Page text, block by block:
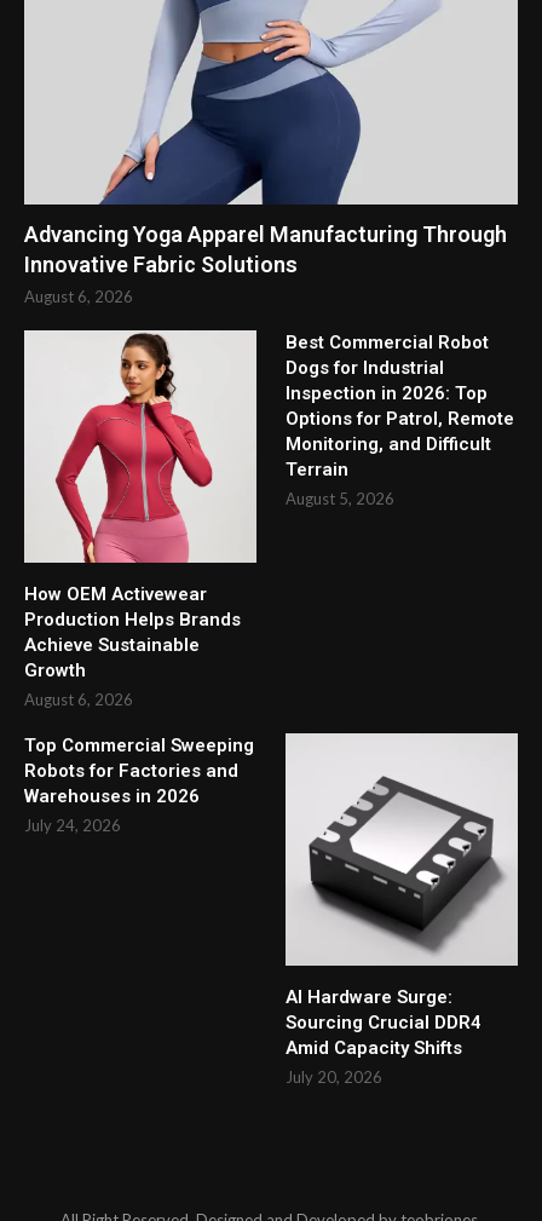
Advancing Yoga Apparel Manufacturing Through
Innovative Fabric Solutions
August 6, 2026
How OEM Activewear
Production Helps Brands
Achieve Sustainable
Growth
August 6, 2026
Best Commercial Robot
Dogs for Industrial
Inspection in 2026: Top
Options for Patrol, Remote
Monitoring, and Difficult
Terrain
August 5, 2026
Top Commercial Sweeping
Robots for Factories and
Warehouses in 2026
July 24, 2026
AI Hardware Surge:
Sourcing Crucial DDR4
Amid Capacity Shifts
July 20, 2026